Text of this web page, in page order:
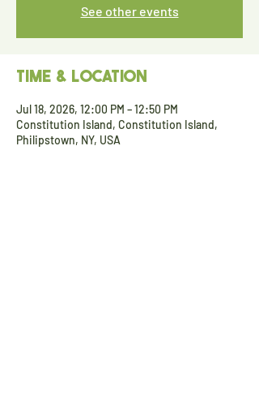
See other events
Time & Location
Jul 18, 2026, 12:00 PM – 12:50 PM
Constitution Island, Constitution Island,
Philipstown, NY, USA